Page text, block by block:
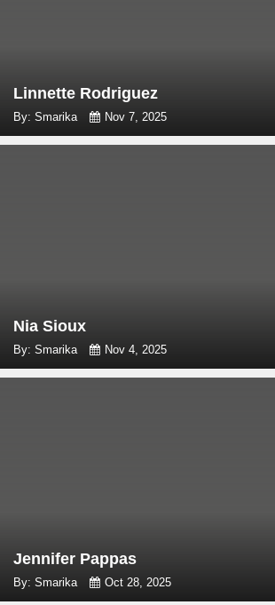
Linnette Rodriguez
By: Smarika Nov 7, 2025
Nia Sioux
By: Smarika Nov 4, 2025
Jennifer Pappas
By: Smarika Oct 28, 2025